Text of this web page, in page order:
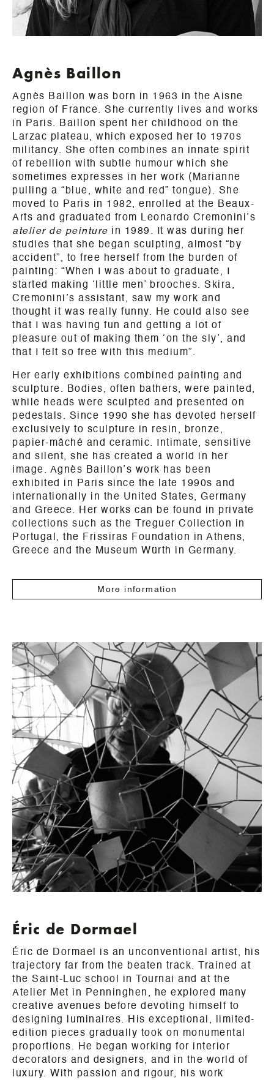
Agnès Baillon
Agnès Baillon was born in 1963 in the Aisne
region of France. She currently lives and works
in Paris. Baillon spent her childhood on the
Larzac plateau, which exposed her to 1970s
militancy. She often combines an innate spirit
of rebellion with subtle humour which she
sometimes expresses in her work (Marianne
pulling a “blue, white and red” tongue). She
moved to Paris in 1982, enrolled at the Beaux-
Arts and graduated from Leonardo Cremonini’s
atelier de peinture in 1989. It was during her
studies that she began sculpting, almost “by
accident”, to free herself from the burden of
painting: “When I was about to graduate, I
started making ‘little men’ brooches. Skira,
Cremonini’s assistant, saw my work and
thought it was really funny. He could also see
that I was having fun and getting a lot of
pleasure out of making them ‘on the sly’, and
that I felt so free with this medium”.
Her early exhibitions combined painting and
sculpture. Bodies, often bathers, were painted,
while heads were sculpted and presented on
pedestals. Since 1990 she has devoted herself
exclusively to sculpture in resin, bronze,
papier-mâché and ceramic. Intimate, sensitive
and silent, she has created a world in her
image. Agnès Baillon’s work has been
exhibited in Paris since the late 1990s and
internationally in the United States, Germany
and Greece. Her works can be found in private
collections such as the Treguer Collection in
Portugal, the Frissiras Foundation in Athens,
Greece and the Museum Würth in Germany.
More information
Éric de Dormael
Éric de Dormael is an unconventional artist, his
trajectory far from the beaten track. Trained at
the Saint-Luc school in Tournai and at the
Atelier Met in Penninghen, he explored many
creative avenues before devoting himself to
designing luminaires. His exceptional, limited-
edition pieces gradually took on monumental
proportions. He began working for interior
decorators and designers, and in the world of
luxury. With passion and rigour, his work